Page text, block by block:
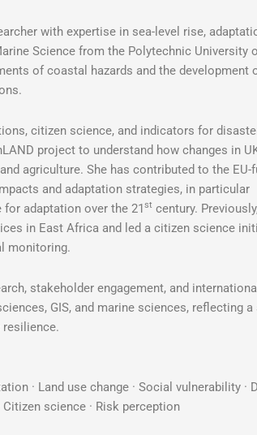
with expertise in sea-level rise,
Science from the Polytechnic University
of coastal hazards and the development
citizen science, and indicators for
project to understand how changes in
agriculture. She has contributed to the EU-
and adaptation strategies, in particular
adaptation over the 21st century.
in East Africa and led a citizen science
monitoring.
stakeholder engagement, and international
GIS, and marine sciences, reflecting a
· Land use change · Social vulnerability ·
Citizen science · Risk perception